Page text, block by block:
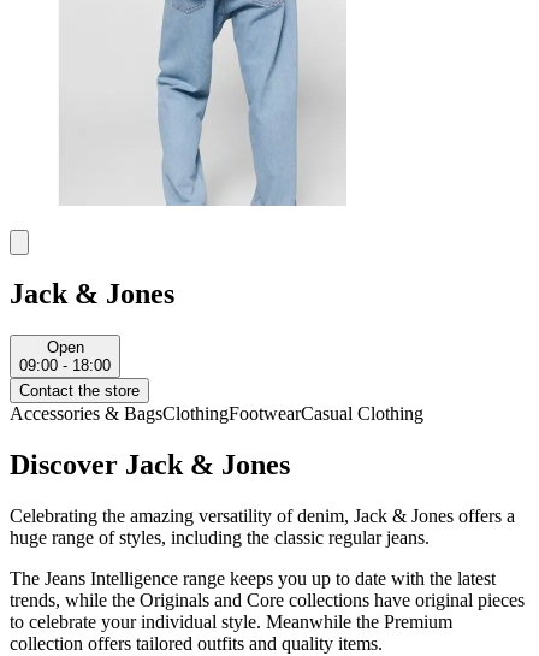
Jack & Jones
Open
09:00 - 18:00
Contact the store
Accessories & BagsClothingFootwearCasual Clothing
Discover Jack & Jones
Celebrating the amazing versatility of denim, Jack & Jones offers a
huge range of styles, including the classic regular jeans.
The Jeans Intelligence range keeps you up to date with the latest
trends, while the Originals and Core collections have original pieces
to celebrate your individual style. Meanwhile the Premium
collection offers tailored outfits and quality items.